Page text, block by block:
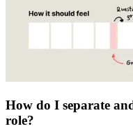
How do I separate
role?